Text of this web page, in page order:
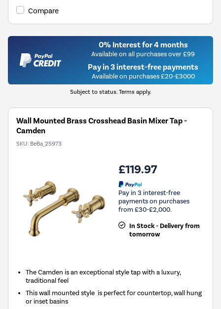
Compare
0% Interest for 4 months
Available on all purchases over £99
Pay in 3 interest-free payments
Available on purchases £20-£3000
Subject to status. Terms apply.
Wall Mounted Brass Crosshead Basin Mixer Tap -
Camden
SKU: BeBa_25973
£119.97
Pay in 3 interest-free
payments on purchases
from £30-£2,000.
In Stock - Delivery from
tomorrow
The Camden is an exceptional style tap with a luxury,
traditional feel
This wall mounted style is perfect for countertop, wall hung
or inset basins